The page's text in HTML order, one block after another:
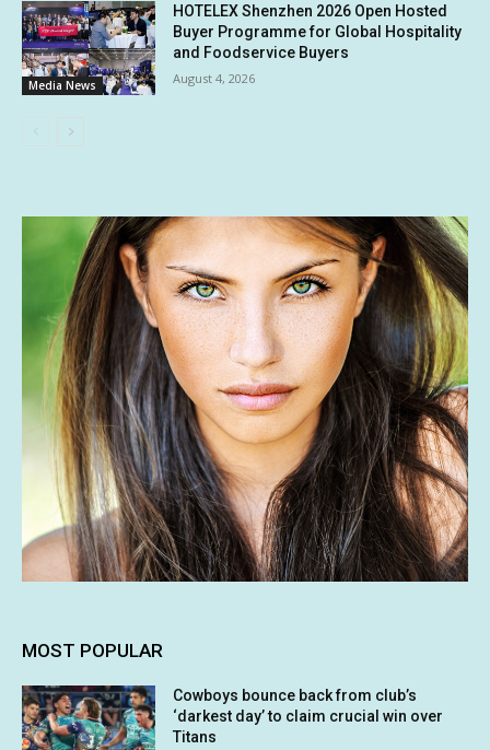
Media News
HOTELEX Shenzhen 2026 Open Hosted
Buyer Programme for Global Hospitality
and Foodservice Buyers
August 4, 2026
MOST POPULAR
Cowboys bounce back from club’s
‘darkest day’ to claim crucial win over
Titans